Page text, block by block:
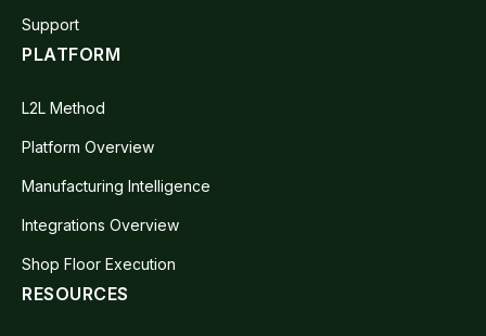
Support
PLATFORM
L2L Method
Platform Overview
Manufacturing Intelligence
Integrations Overview
Shop Floor Execution
RESOURCES